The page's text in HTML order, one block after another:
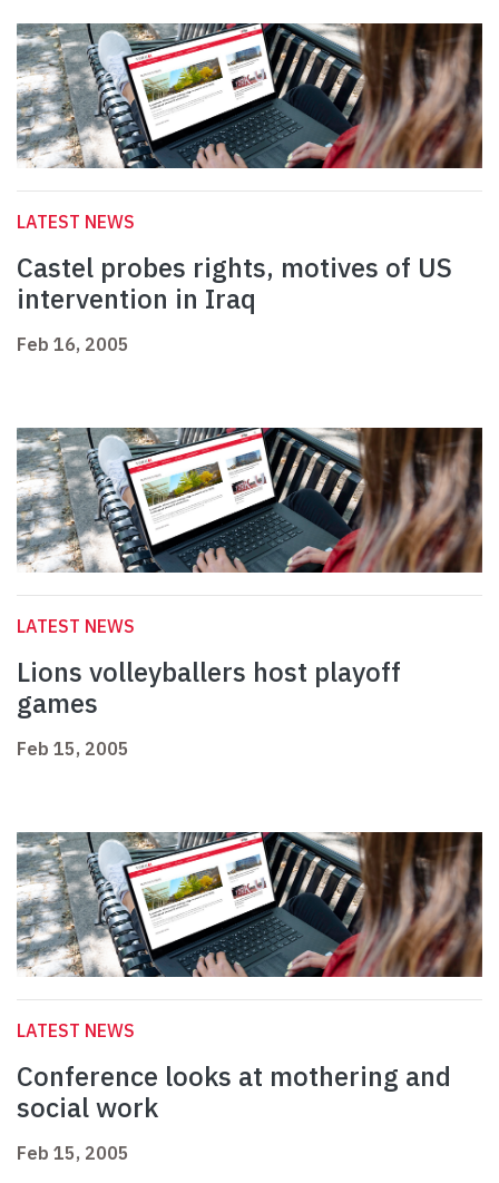
LATEST NEWS
Castel probes rights, motives of US
intervention in Iraq
Feb 16, 2005
LATEST NEWS
Lions volleyballers host playoff
games
Feb 15, 2005
LATEST NEWS
Conference looks at mothering and
social work
Feb 15, 2005